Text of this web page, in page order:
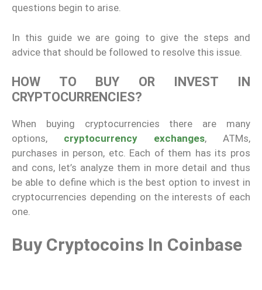
questions begin to arise.
In this guide we are going to give the steps and
advice that should be followed to resolve this issue.
HOW TO BUY OR INVEST IN
CRYPTOCURRENCIES?
When buying cryptocurrencies there are many
options, cryptocurrency exchanges, ATMs,
purchases in person, etc. Each of them has its pros
and cons, let’s analyze them in more detail and thus
be able to define which is the best option to invest in
cryptocurrencies depending on the interests of each
one.
Buy Cryptocoins In Coinbase